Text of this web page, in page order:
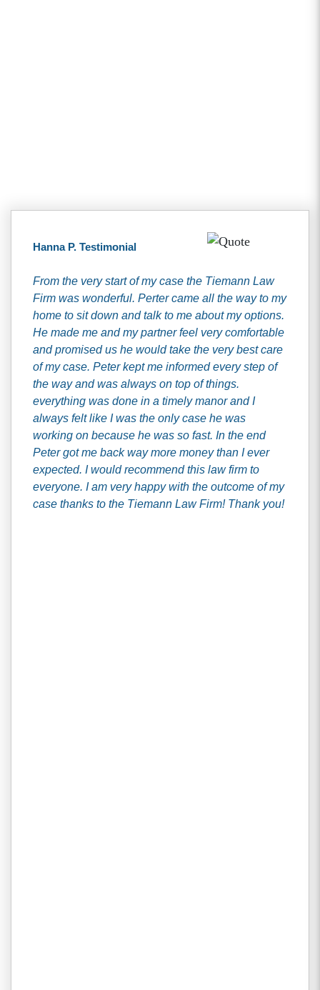
Hanna P. Testimonial
From the very start of my case the Tiemann Law
Firm was wonderful. Perter came all the way to my
home to sit down and talk to me about my options.
He made me and my partner feel very comfortable
and promised us he would take the very best care
of my case. Peter kept me informed every step of
the way and was always on top of things.
everything was done in a timely manor and I
always felt like I was the only case he was
working on because he was so fast. In the end
Peter got me back way more money than I ever
expected. I would recommend this law firm to
everyone. I am very happy with the outcome of my
case thanks to the Tiemann Law Firm! Thank you!